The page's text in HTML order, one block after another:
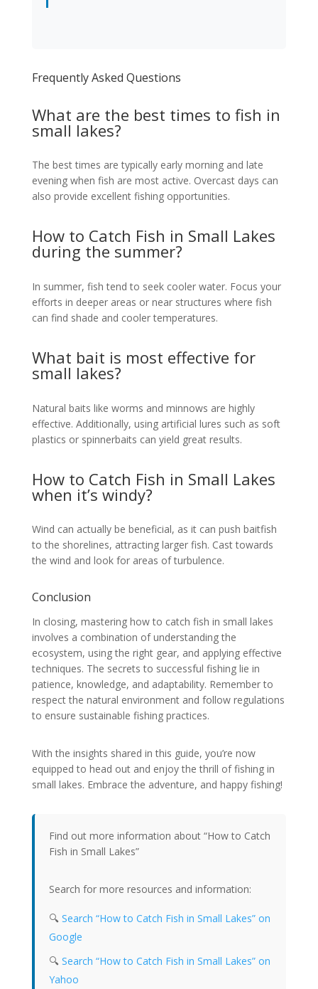
Frequently Asked Questions
What are the best times to fish in
small lakes?
The best times are typically early morning and late
evening when fish are most active. Overcast days can
also provide excellent fishing opportunities.
How to Catch Fish in Small Lakes
during the summer?
In summer, fish tend to seek cooler water. Focus your
efforts in deeper areas or near structures where fish
can find shade and cooler temperatures.
What bait is most effective for
small lakes?
Natural baits like worms and minnows are highly
effective. Additionally, using artificial lures such as soft
plastics or spinnerbaits can yield great results.
How to Catch Fish in Small Lakes
when it’s windy?
Wind can actually be beneficial, as it can push baitfish
to the shorelines, attracting larger fish. Cast towards
the wind and look for areas of turbulence.
Conclusion
In closing, mastering how to catch fish in small lakes
involves a combination of understanding the
ecosystem, using the right gear, and applying effective
techniques. The secrets to successful fishing lie in
patience, knowledge, and adaptability. Remember to
respect the natural environment and follow regulations
to ensure sustainable fishing practices.
With the insights shared in this guide, you’re now
equipped to head out and enjoy the thrill of fishing in
small lakes. Embrace the adventure, and happy fishing!
Find out more information about “How to Catch
Fish in Small Lakes”
Search for more resources and information:
🔍 Search “How to Catch Fish in Small Lakes” on
Google
🔍 Search “How to Catch Fish in Small Lakes” on
Yahoo